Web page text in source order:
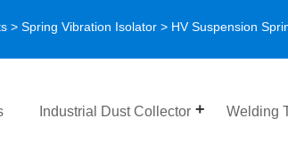
>Spring Vibration Isolator > HV Suspension
Industrial Dust Collector Welding